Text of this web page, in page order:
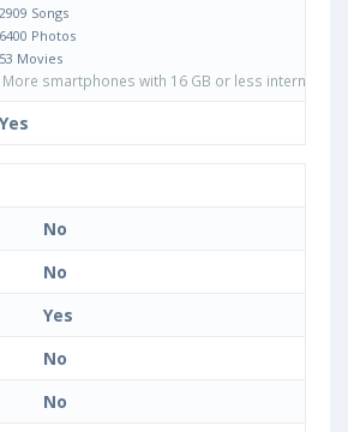
2909 Songs
6400 Photos
53 Movies
More smartphones with 16 GB or less internal
Yes
No
No
Yes
No
No